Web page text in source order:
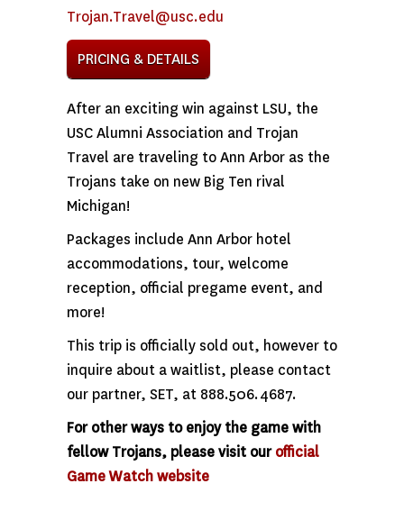
Trojan.Travel@usc.edu
PRICING & DETAILS
After an exciting win against LSU, the
USC Alumni Association and Trojan
Travel are traveling to Ann Arbor as the
Trojans take on new Big Ten rival
Michigan!
Packages include Ann Arbor hotel
accommodations, tour, welcome
reception, official pregame event, and
more!
This trip is officially sold out, however to
inquire about a waitlist, please contact
our partner, SET, at 888.506.4687.
For other ways to enjoy the game with
fellow Trojans, please visit ourofficial
Game Watch website